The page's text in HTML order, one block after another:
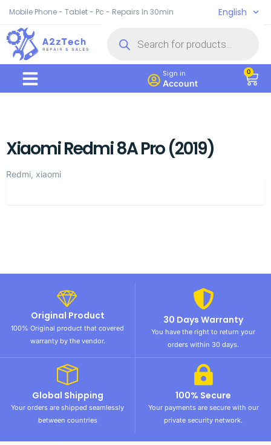
Mobile Phone - Tablet - Pc - Repairs In 30min English
Sign in
Account
0
Xiaomi Redmi 8A Pro (2019)
Redmi, xiaomi
Original Product
100% Original product that covered
warranty by the vendor.
30 Days Warranty
You have the right to return your
orders within 30 days.
Global Shipping
Your orders are shipped seamlessly
between countries
100% Secure
Your payments are secure with our
private security network.